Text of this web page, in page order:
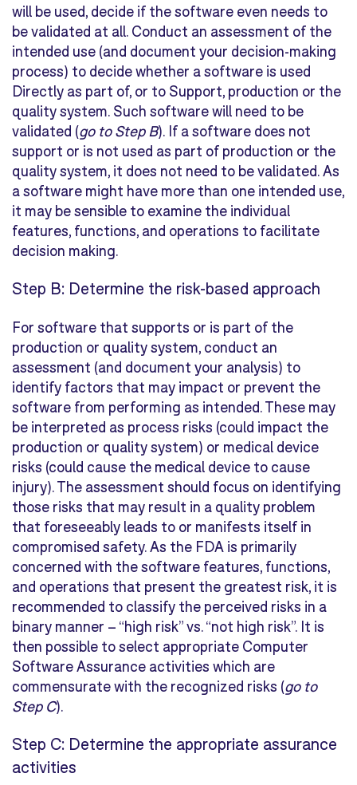
will be used, decide if the software even needs to
be validated at all. Conduct an assessment of the
intended use (and document your decision-making
process) to decide whether a software is used
Directly as part of, or to Support, production or the
quality system. Such software will need to be
validated (go to Step B). If a software does not
support or is not used as part of production or the
quality system, it does not need to be validated. As
a software might have more than one intended use,
it may be sensible to examine the individual
features, functions, and operations to facilitate
decision making.
Step B: Determine the risk-based approach
For software that supports or is part of the
production or quality system, conduct an
assessment (and document your analysis) to
identify factors that may impact or prevent the
software from performing as intended. These may
be interpreted as process risks (could impact the
production or quality system) or medical device
risks (could cause the medical device to cause
injury). The assessment should focus on identifying
those risks that may result in a quality problem
that foreseeably leads to or manifests itself in
compromised safety. As the FDA is primarily
concerned with the software features, functions,
and operations that present the greatest risk, it is
recommended to classify the perceived risks in a
binary manner – “high risk” vs. “not high risk”. It is
then possible to select appropriate Computer
Software Assurance activities which are
commensurate with the recognized risks (go to
Step C).
Step C: Determine the appropriate assurance
activities